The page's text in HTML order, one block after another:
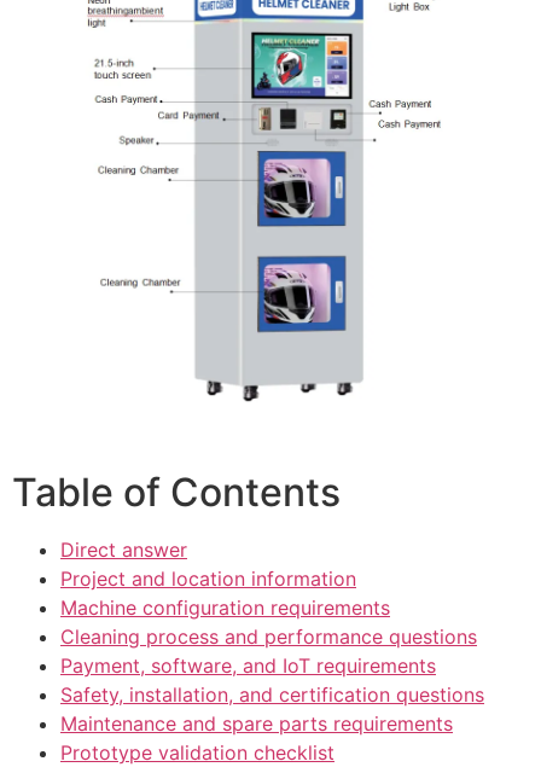
Table of Contents
Direct answer
Project and location information
Machine configuration requirements
Cleaning process and performance questions
Payment, software, and IoT requirements
Safety, installation, and certification questions
Maintenance and spare parts requirements
Prototype validation checklist